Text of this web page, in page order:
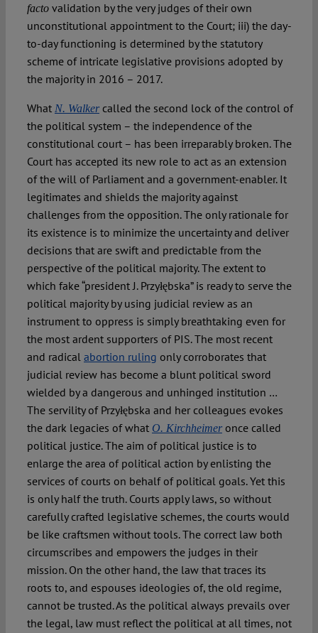
factovalidation by the very judges of their own
unconstitutional appointment to the Court; iii) the day-
to-day functioning is determined by the statutory
scheme of intricate legislative provisions adopted by
the majority in 2016 – 2017.
What N. Walkercalled the second lock of the control of
the political system – the independence of the
constitutional court – has been irreparably broken. The
Court has accepted its new role to act as an extension
of the will of Parliament and a government-enabler. It
legitimates and shields the majority against
challenges from the opposition. The only rationale for
its existence is to minimize the uncertainty and deliver
decisions that are swift and predictable from the
perspective of the political majority. The extent to
which fake “president J. Przyłębska” is ready to serve the
political majority by using judicial review as an
instrument to oppress is simply breathtaking even for
the most ardent supporters of PIS. The most recent
and radical abortion ruling only corroborates that
judicial review has become a blunt political sword
wielded by a dangerous and unhinged institution …
The servility of Przyłębska and her colleagues evokes
the dark legacies of what O. Kirchheimeronce called
political justice. The aim of political justice is to
enlarge the area of political action by enlisting the
services of courts on behalf of political goals. Yet this
is only half the truth. Courts apply laws, so without
carefully crafted legislative schemes, the courts would
be like craftsmen without tools. The correct law both
circumscribes and empowers the judges in their
mission. On the other hand, the law that traces its
roots to, and espouses ideologies of, the old regime,
cannot be trusted. As the political always prevails over
the legal, law must reflect the political at all times, not